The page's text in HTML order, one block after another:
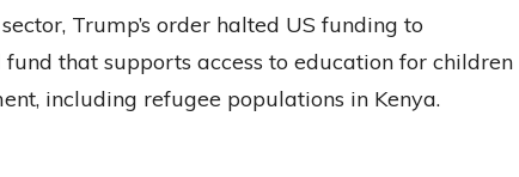
Trump’s order halted US funding to
fund that supports access to education for children
including refugee populations in Kenya.